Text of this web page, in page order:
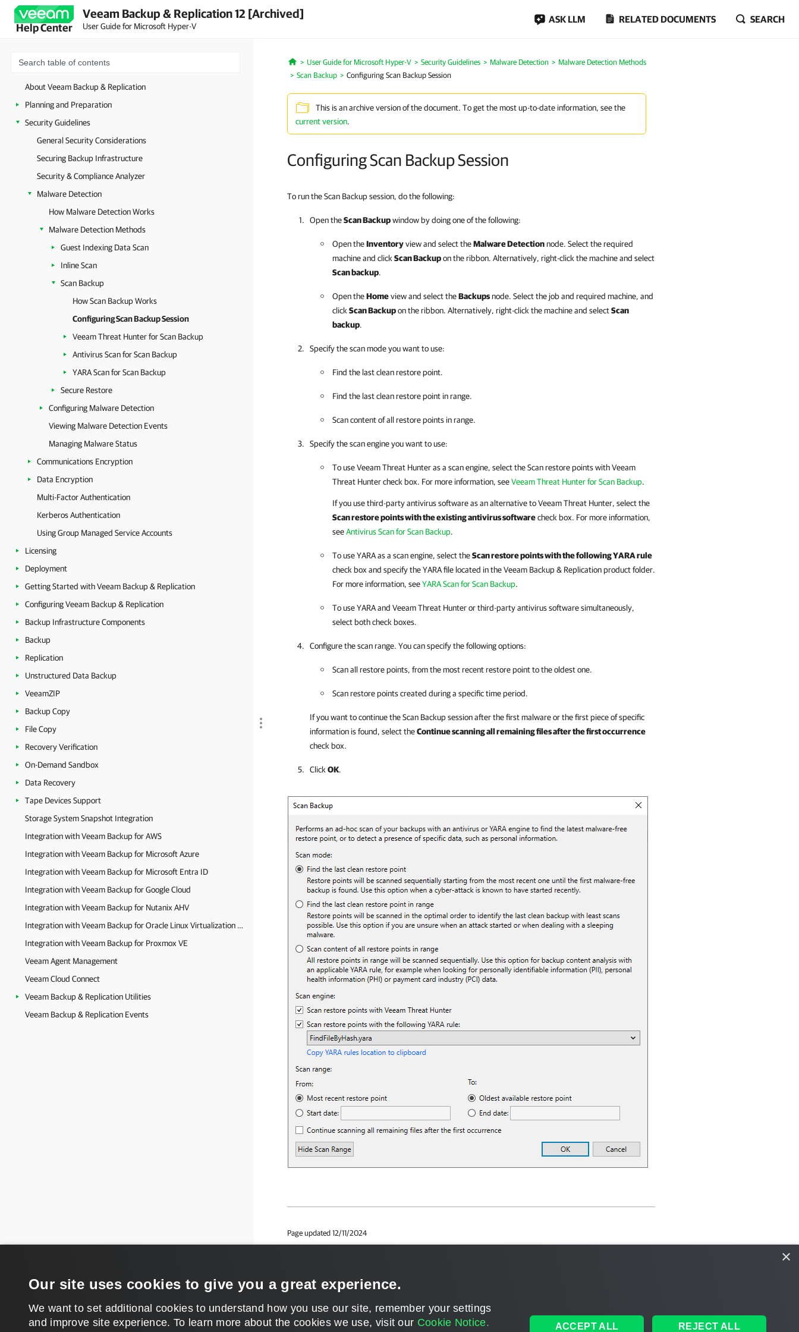
Help Center
Veeam Backup & Replication 12 [Archived]
User Guide for Microsoft Hyper-V
ASK LLM RELATED DOCUMENTS SEARCH
About Veeam Backup & Replication
Planning and Preparation
Security Guidelines
General Security Considerations
Securing Backup Infrastructure
Security & Compliance Analyzer
Malware Detection
How Malware Detection Works
Malware Detection Methods
Guest Indexing Data Scan
Inline Scan
Scan Backup
How Scan Backup Works
Configuring Scan Backup Session
Veeam Threat Hunter for Scan Backup
Antivirus Scan for Scan Backup
YARA Scan for Scan Backup
Secure Restore
Configuring Malware Detection
Viewing Malware Detection Events
Managing Malware Status
Communications Encryption
Data Encryption
Multi-Factor Authentication
Kerberos Authentication
Using Group Managed Service Accounts
Licensing
Deployment
Getting Started with Veeam Backup & Replication
Configuring Veeam Backup & Replication
Backup Infrastructure Components
Backup
Replication
Unstructured Data Backup
VeeamZIP
Backup Copy
File Copy
Recovery Verification
On-Demand Sandbox
Data Recovery
Tape Devices Support
Storage System Snapshot Integration
Integration with Veeam Backup for AWS
Integration with Veeam Backup for Microsoft Azure
Integration with Veeam Backup for Microsoft Entra ID
Integration with Veeam Backup for Google Cloud
Integration with Veeam Backup for Nutanix AHV
Integration with Veeam Backup for Oracle Linux Virtualization Manager and Red Hat Virtualization
Integration with Veeam Backup for Proxmox VE
Veeam Agent Management
Veeam Cloud Connect
Veeam Backup & Replication Utilities
Veeam Backup & Replication Events
Home
User Guide for Microsoft Hyper-V Security Guidelines Malware Detection
Malware Detection Methods
Scan Backup
Configuring Scan Backup Session
This is an archive version of the document. To get the most up-to-date information, see the
current version.
Configuring Scan Backup Session
To run the Scan Backup session, do the following:
Open theScan Backupwindow by doing one of the following:
Open theInventoryview and select theMalware Detectionnode. Select the required
machine and click Scan Backupon the ribbon. Alternatively, right-click the machine and select
Scan backup.
Open theHomeview and select theBackupsnode. Select the job and required machine, and
click Scan Backupon the ribbon. Alternatively, right-click the machine and selectScan
backup.
Specify the scan mode you want to use:
Find the last clean restore point.
Find the last clean restore point in range.
Scan content of all restore points in range.
Specify the scan engine you want to use:
To use Veeam Threat Hunter as a scan engine, select the Scan restore points with Veeam
Threat Hunter check box. For more information, seeVeeam Threat Hunter for Scan Backup.
If you use third-party antivirus software as an alternative to Veeam Threat Hunter, select the
Scan restore points with the existing antivirus softwarecheck box. For more information,
seeAntivirus Scan for Scan Backup.
To use YARA as a scan engine, select theScan restore points with the following YARA rule
check box and specify the YARA file located in theVeeam Backup & Replicationproduct folder.
For more information, seeYARA Scan for Scan Backup.
To use YARA and Veeam Threat Hunter or third-party antivirus software simultaneously,
select both check boxes.
Configure the scan range. You can specify the following options:
Scan all restore points, from the most recent restore point to the oldest one.
Scan restore points created during a specific time period.
If you want to continue the Scan Backup session after the first malware or the first piece of specific
information is found, select theContinue scanning all remaining files after the first occurrence
check box.
Click OK.
Page updated 12/11/2024
×
Our site uses cookies to give you a great experience.
We want to set additional cookies to understand how you use our site, remember your settings
and improve site experience. ​To learn more about the cookies we use, visit our Cookie Notice. ACCEPT ALL REJECT ALL